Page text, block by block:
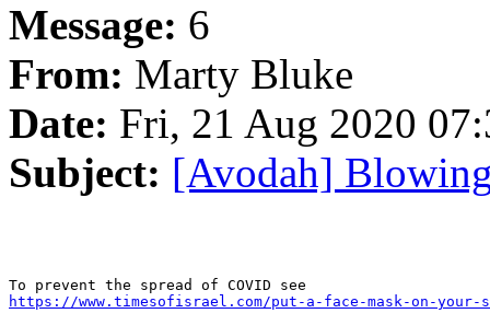
Message: 6
From: Marty Bluke
Date: Fri, 21 Aug 2020
Subject: [Avodah]
https://www.timesofisrael.com/put-a-face-mask-on-